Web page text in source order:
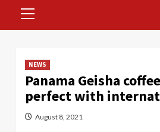
Menu
NEWS
Panama Geisha
perfect with
August 8, 2021